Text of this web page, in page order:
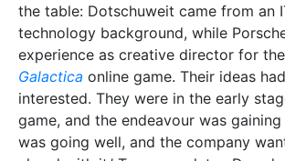
the table: Dotschuweit came from an
technology background, while
experience as creative director for the
Galactica online game. Their ideas
interested. They were in the early
game, and the endeavour was gaining
was going well, and the company